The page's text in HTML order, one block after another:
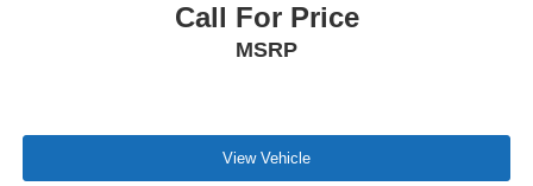
Call For Price
MSRP
View Vehicle